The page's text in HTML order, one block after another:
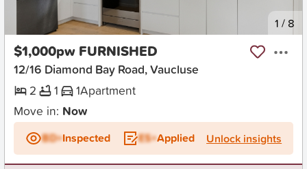
1 / 8
$1,000pw FURNISHED
12/16 Diamond Bay Road, Vaucluse
2
1 1Apartment
Move in: Now
BD+Inspected ES+Applied Unlock insights